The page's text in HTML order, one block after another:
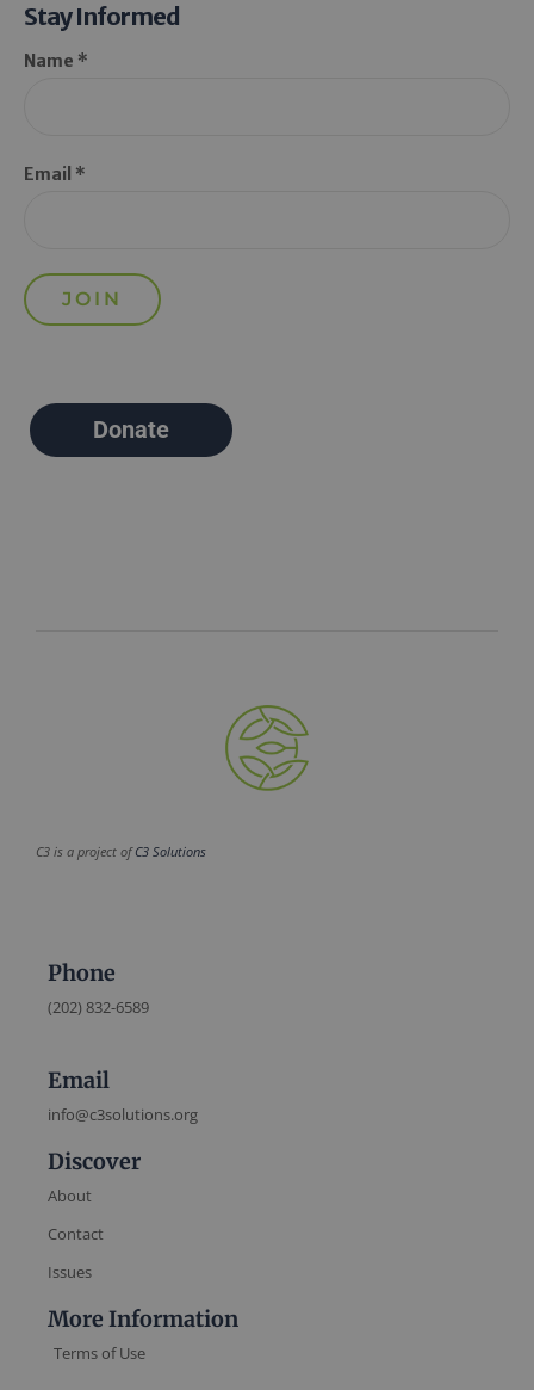
Stay Informed
Name *
Email *
Donate
C3 is a project ofC3 Solutions
Phone
(202) 832-6589
Email
info@c3solutions.org
Discover
About
Contact
Issues
More Information
Terms of Use